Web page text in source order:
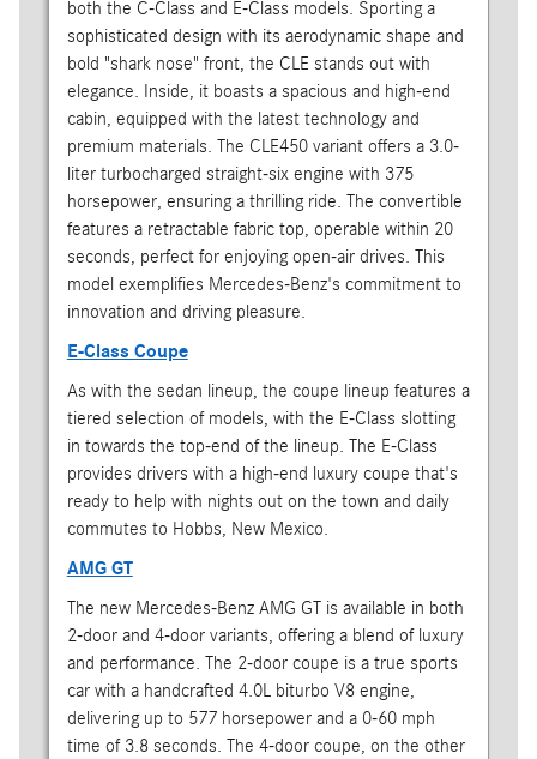
both the C-Class and E-Class models. Sporting a
sophisticated design with its aerodynamic shape and
bold "shark nose" front, the CLE stands out with
elegance. Inside, it boasts a spacious and high-end
cabin, equipped with the latest technology and
premium materials. The CLE450 variant offers a 3.0-
liter turbocharged straight-six engine with 375
horsepower, ensuring a thrilling ride. The convertible
features a retractable fabric top, operable within 20
seconds, perfect for enjoying open-air drives. This
model exemplifies Mercedes-Benz's commitment to
innovation and driving pleasure.
E-Class Coupe
As with the sedan lineup, the coupe lineup features a
tiered selection of models, with the E-Class slotting
in towards the top-end of the lineup. The E-Class
provides drivers with a high-end luxury coupe that's
ready to help with nights out on the town and daily
commutes to Hobbs, New Mexico.
AMG GT
The new Mercedes-Benz AMG GT is available in both
2-door and 4-door variants, offering a blend of luxury
and performance. The 2-door coupe is a true sports
car with a handcrafted 4.0L biturbo V8 engine,
delivering up to 577 horsepower and a 0-60 mph
time of 3.8 seconds. The 4-door coupe, on the other